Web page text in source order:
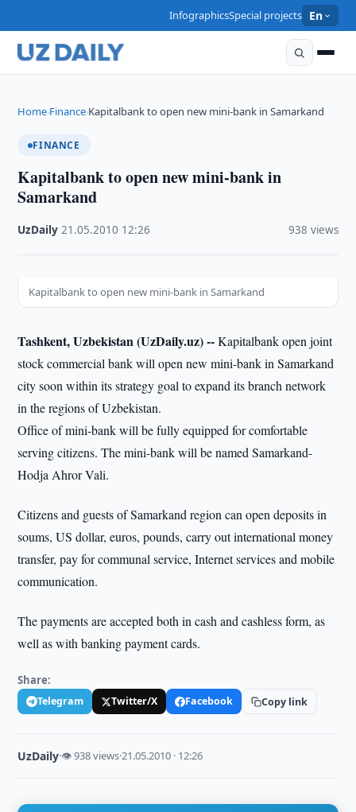
InfographicsSpecial projects En
Home›Finance›Kapitalbank to open new mini-bank in Samarkand
FINANCE
Kapitalbank to open new mini-bank in
Samarkand
UzDaily ·21.05.2010 12:26 938 views
Kapitalbank to open new mini-bank in Samarkand
Tashkent, Uzbekistan (UzDaily.uz) --Kapitalbank open joint
stock commercial bank will open new mini-bank in Samarkand
city soon within its strategy goal to expand its branch network
in the regions of Uzbekistan.
Office of mini-bank will be fully equipped for comfortable
serving citizens. The mini-bank will be named Samarkand-
Hodja Ahror Vali.
Citizens and guests of Samarkand region can open deposits in
soums, US dollar, euros, pounds, carry out international money
transfer, pay for communal service, Internet services and mobile
communication.
The payments are accepted both in cash and cashless form, as
well as with banking payment cards.
Share:
Telegram Twitter/X Facebook Copy link
UzDaily·👁 938 views·21.05.2010 · 12:26